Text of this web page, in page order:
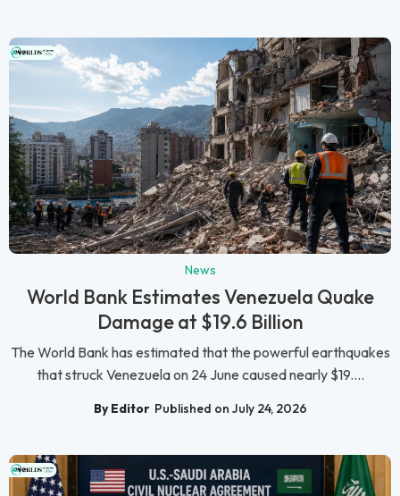
News
World Bank Estimates Venezuela Quake
Damage at $19.6 Billion
The World Bank has estimated that the powerful earthquakes
that struck Venezuela on 24 June caused nearly $19....
By Editor Published on July 24, 2026